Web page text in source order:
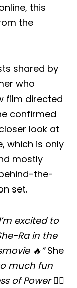
this
the
shared by
who
film directed
confirmed
look at
which is only
mostly
the-
set.
excited to
Ra in the
🔥”She
much fun
of Power ❤️‍🔥